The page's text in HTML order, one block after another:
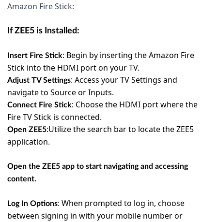
Amazon Fire Stick:
If ZEE5 is Installed:
Insert Fire Stick: Begin by inserting the Amazon Fire
Stick into the HDMI port on your TV.
Adjust TV Settings: Access your TV Settings and
navigate to Source or Inputs.
Connect Fire Stick: Choose the HDMI port where the
Fire TV Stick is connected.
Open ZEE5:Utilize the search bar to locate the ZEE5
application.
Open the ZEE5 app to start navigating and accessing
content.
Log In Options: When prompted to log in, choose
between signing in with your mobile number or